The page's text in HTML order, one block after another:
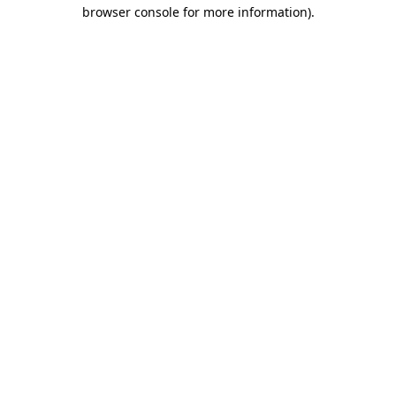
browser console for more information).